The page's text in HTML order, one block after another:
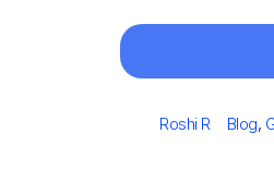
Author
Roshi R Blog,